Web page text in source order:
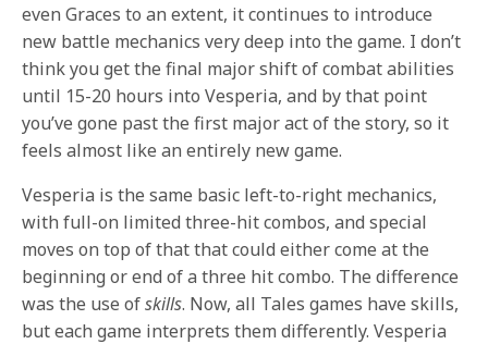
even Graces to an extent, it continues to introduce
new battle mechanics very deep into the game. I don’t
think you get the final major shift of combat abilities
until 15-20 hours into Vesperia, and by that point
you’ve gone past the first major act of the story, so it
feels almost like an entirely new game.
Vesperia is the same basic left-to-right mechanics,
with full-on limited three-hit combos, and special
moves on top of that that could either come at the
beginning or end of a three hit combo. The difference
was the use ofskills. Now, all Tales games have skills,
but each game interprets them differently. Vesperia